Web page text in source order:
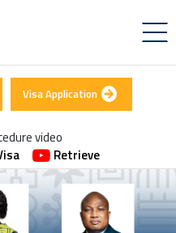
Visa Application
video
Retrieve